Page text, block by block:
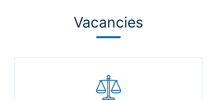
Vacancies